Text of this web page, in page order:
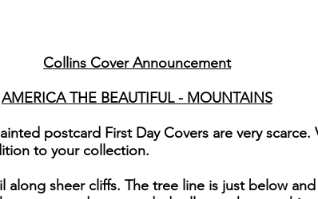
Collins Cover Announcement
AMERICA THE BEAUTIFUL - MOUNTAINS
postcard First Day Covers are very scarce.
to your collection.
along sheer cliffs. The tree line is just below